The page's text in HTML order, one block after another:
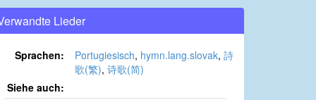
Lieder
Sprachen: Portugiesisch, hymn.lang.slovak, 詩
歌(繁), 诗歌(简)
Siehe auch: